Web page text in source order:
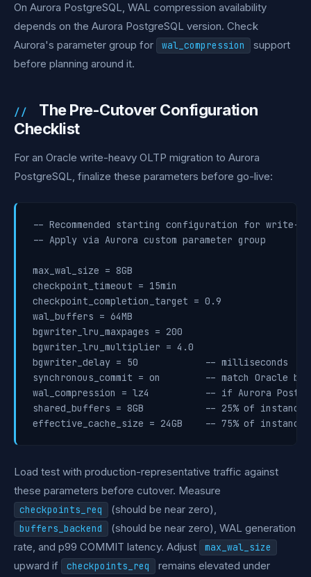
On Aurora PostgreSQL, WAL compression availability
depends on the Aurora PostgreSQL version. Check
Aurora's parameter group for
wal_compression
support
before planning around it.
The Pre-Cutover Configuration
Checklist
For an Oracle write-heavy OLTP migration to Aurora
PostgreSQL, finalize these parameters before go-live:
-- Recommended starting configuration for write-
-- Apply via Aurora custom parameter group
max_wal_size = 8GB
checkpoint_timeout = 15min
checkpoint_completion_target = 0.9
wal_buffers = 64MB
bgwriter_lru_maxpages = 200
bgwriter_lru_multiplier = 4.0
bgwriter_delay = 50            -- milliseconds
synchronous_commit = on        -- match Oracle
wal_compression = lz4          -- if Aurora
shared_buffers = 8GB           -- 25% of instance
Load test with production-representative traffic against
these parameters before cutover. Measure
checkpoints_req (should be near zero),
buffers_backend
(should be near zero), WAL generation
rate, and p99 COMMIT latency. Adjust
max_wal_size
upward if checkpoints_req
remains elevated under